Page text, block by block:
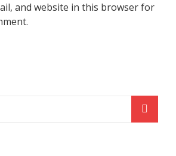
and website in this browser for